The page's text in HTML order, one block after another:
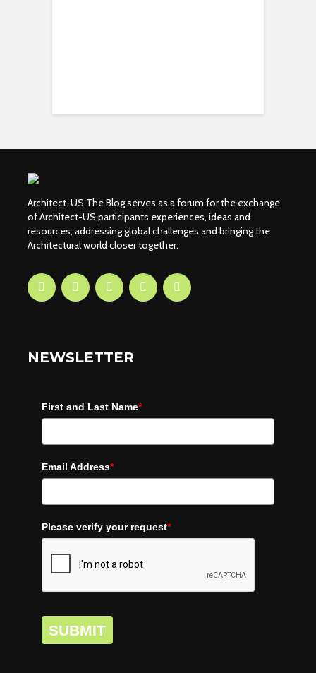
Architect-US The Blog serves as a forum for the exchange
of Architect-US participants experiences, ideas and
resources, addressing global challenges and bringing the
Architectural world closer together.
NEWSLETTER
First and Last Name*
Email Address*
Please verify your request*
SUBMIT